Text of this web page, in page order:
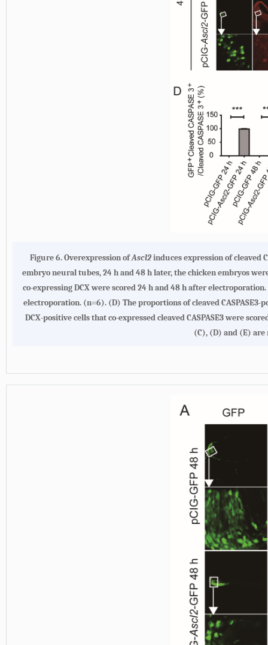
Figure 6. Overexpression ofAscl2induces expression of cleaved
embryo neural tubes, 24 h and 48 h later, the chicken embryos
co-expressing DCX were scored 24 h and 48 h after
electroporation. (n=6). (D) The proportions of cleaved
DCX-positive cells that co-expressed cleaved CASPASE3 were
(C), (D) and (E) are